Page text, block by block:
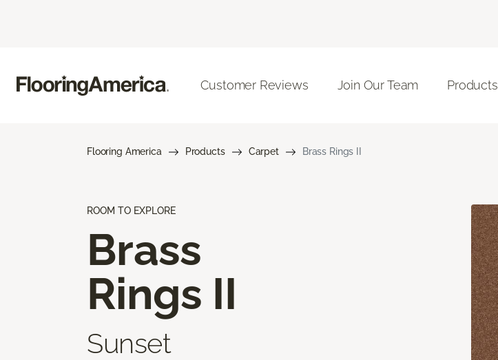
Customer Reviews Join Our Team Products
Flooring America Products Carpet Brass Rings II
ROOM TO EXPLORE
Brass
Rings II
Sunset